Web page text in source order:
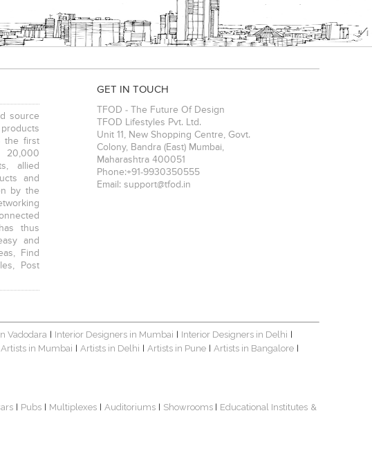
source
the first
20,000
allied
and
by the
thus
and
Find
Post
GET IN TOUCH
TFOD - The Future Of Design
TFOD Lifestyles Pvt. Ltd.
Unit 11, New Shopping Centre, Govt.
Colony, Bandra (East) Mumbai,
Maharashtra 400051
Phone:+91-9930350555
Email: support@tfod.in
Vadodara Interior Designers in Mumbai Interior Designers in Delhi
Artists in Mumbai Artists in Delhi Artists in Pune Artists in Bangalore
Pubs Multiplexes Auditoriums Showrooms Educational Institutes &